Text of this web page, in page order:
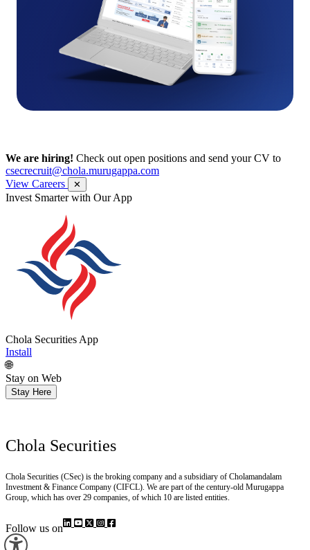
We are hiring! Check out open positions and send your CV to
csecrecruit@chola.murugappa.com
View Careers
✕
Invest Smarter with Our App
Chola Securities App
Install
🌐
Stay on Web
Stay Here
Chola Securities
Chola Securities (CSec) is the broking company and a subsidiary of Cholamandalam
Investment & Finance Company (CIFCL). We are part of the century-old Murugappa
Group, which has over 29 companies, of which 10 are listed entities.
Follow us on